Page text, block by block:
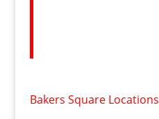
Bakers Square Locations